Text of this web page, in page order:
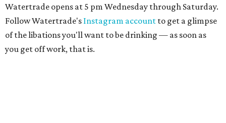
Watertrade opens at 5 pm Wednesday through Saturday.
Follow Watertrade's Instagram account to get a glimpse
of the libations you'll want to be drinking — as soon as
you get off work, that is.